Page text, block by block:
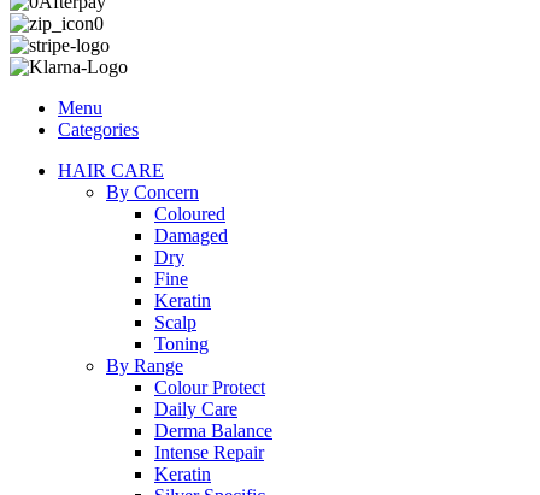
Menu
Categories
HAIR CARE
By Concern
Coloured
Damaged
Dry
Fine
Keratin
Scalp
Toning
By Range
Colour Protect
Daily Care
Derma Balance
Intense Repair
Keratin